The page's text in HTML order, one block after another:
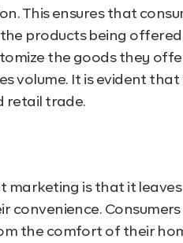
This ensures that
products being offered
the goods they
volume. It is evident
retail trade.
marketing is that it
convenience.
the comfort of their